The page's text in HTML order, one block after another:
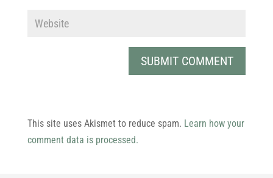
This site uses Akismet to reduce spam. Learn how your
comment data is processed.